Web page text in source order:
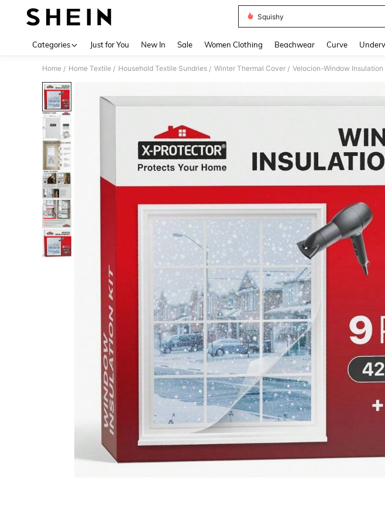
Squishy
Categories Just for You New In Sale Women Clothing Beachwear Curve
Home / Home Textile / Household Textile Sundries / Winter Thermal Cover /